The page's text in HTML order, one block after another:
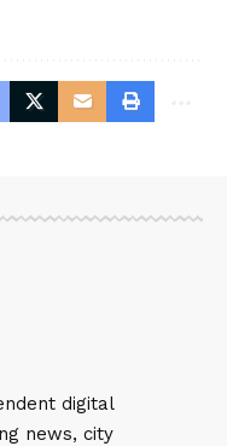
digital
news, city